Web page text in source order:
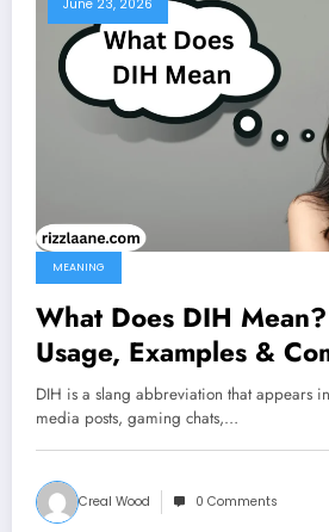
June 23, 2026
MEANING
What Does DIH
Usage, Examples &
Guide 2026
DIH is a slang abbreviation that appears
media posts, gaming chats,…
Creal Wood 0 Comments